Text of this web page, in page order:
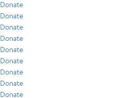
Donate
Donate
Donate
Donate
Donate
Donate
Donate
Donate
Donate